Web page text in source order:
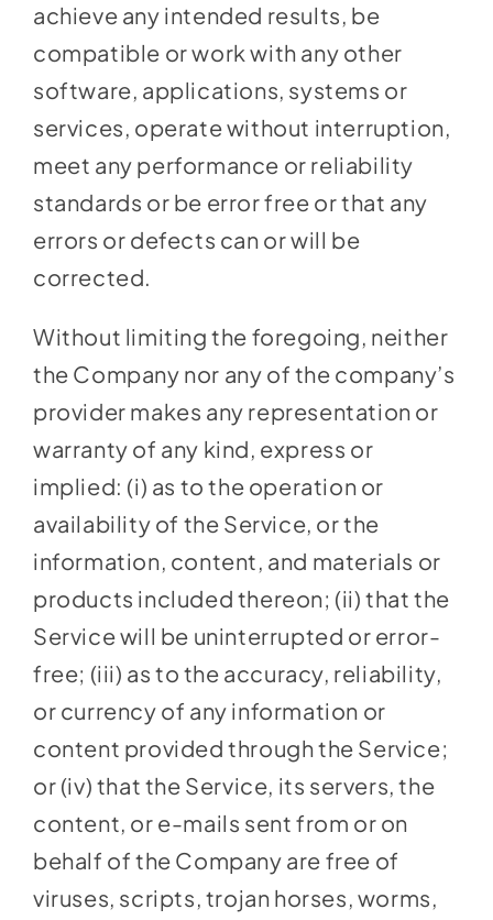
achieve any intended results, be
compatible or work with any other
software, applications, systems or
services, operate without interruption,
meet any performance or reliability
standards or be error free or that any
errors or defects can or will be
corrected.
Without limiting the foregoing, neither
the Company nor any of the company’s
provider makes any representation or
warranty of any kind, express or
implied: (i) as to the operation or
availability of the Service, or the
information, content, and materials or
products included thereon; (ii) that the
Service will be uninterrupted or error-
free; (iii) as to the accuracy, reliability,
or currency of any information or
content provided through the Service;
or (iv) that the Service, its servers, the
content, or e-mails sent from or on
behalf of the Company are free of
viruses, scripts, trojan horses, worms,